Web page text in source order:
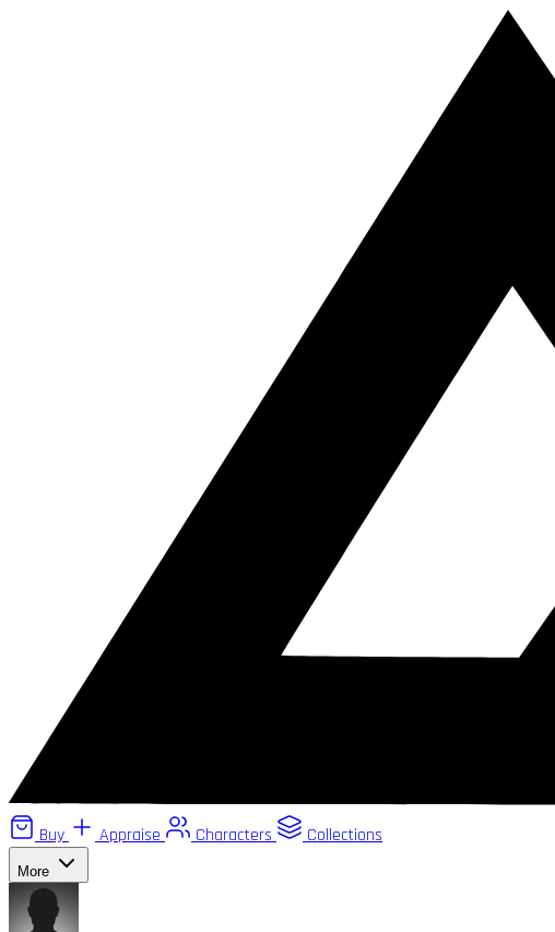
Buy Appraise Characters Collections
More